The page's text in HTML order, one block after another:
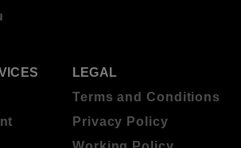
LEGAL
Terms and Conditions
Privacy Policy